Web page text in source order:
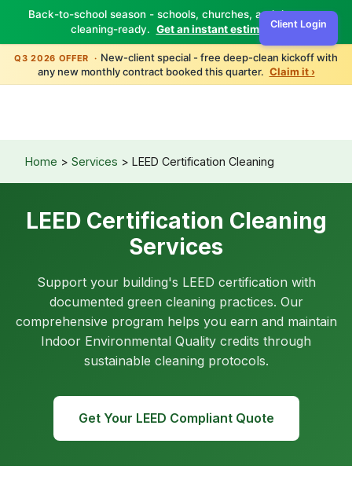
Client Login
Back-to-school season - schools, churches, and daycares
cleaning-ready. Get an instant estimate ›
Q3 2026 OFFER · New-client special - free deep-clean kickoff with
any new monthly contract booked this quarter. Claim it ›
Home > Services > LEED Certification Cleaning
LEED Certification Cleaning
Services
Support your building's LEED certification with
documented green cleaning practices. Our
comprehensive program helps you earn and maintain
Indoor Environmental Quality credits through
sustainable cleaning protocols.
Get Your LEED Compliant Quote